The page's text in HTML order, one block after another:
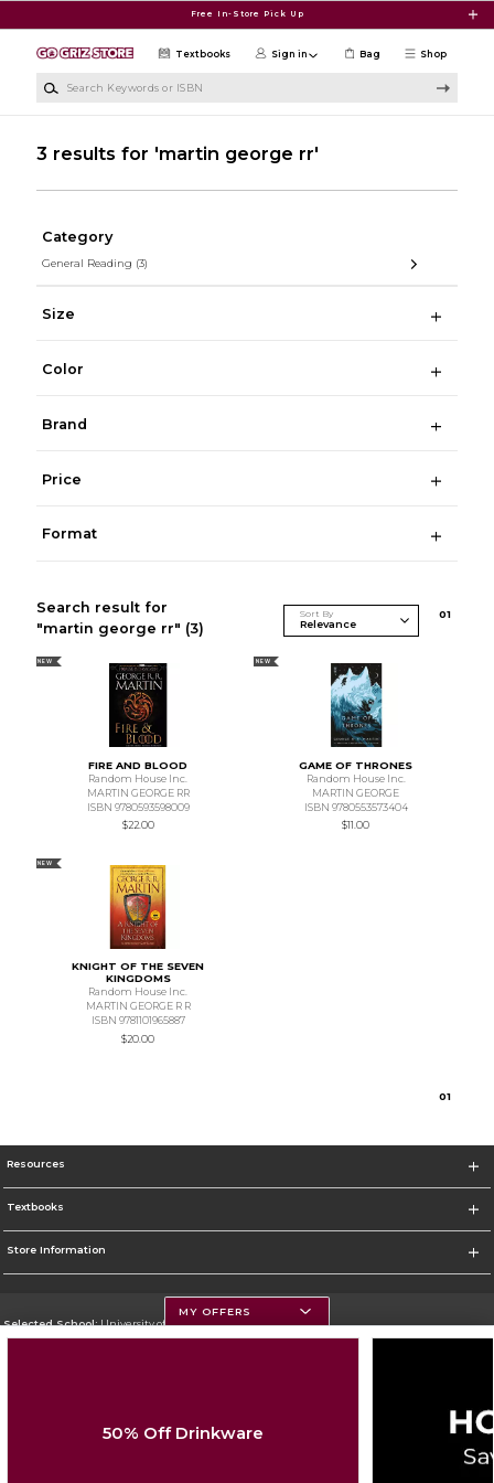
Free In-Store Pick Up
Shop
Textbooks Sign in Bag
3 results for 'martin george rr'
Category
General Reading (3)
Size
Color
Brand
Price
Format
Search result for
"martin george rr" (3)
Sort By 01
NEW
FIRE AND BLOOD
Random House Inc.
MARTIN GEORGE RR
ISBN 9780593598009
$22.00
NEW
GAME OF THRONES
Random House Inc.
MARTIN GEORGE
ISBN 9780553573404
$11.00
NEW
KNIGHT OF THE SEVEN
KINGDOMS
Random House Inc.
MARTIN GEORGE R R
ISBN 9781101965887
$20.00
01
Resources
Textbooks
Store Information
Selected School:University of Montana
MY OFFERS
50% Off Drinkware